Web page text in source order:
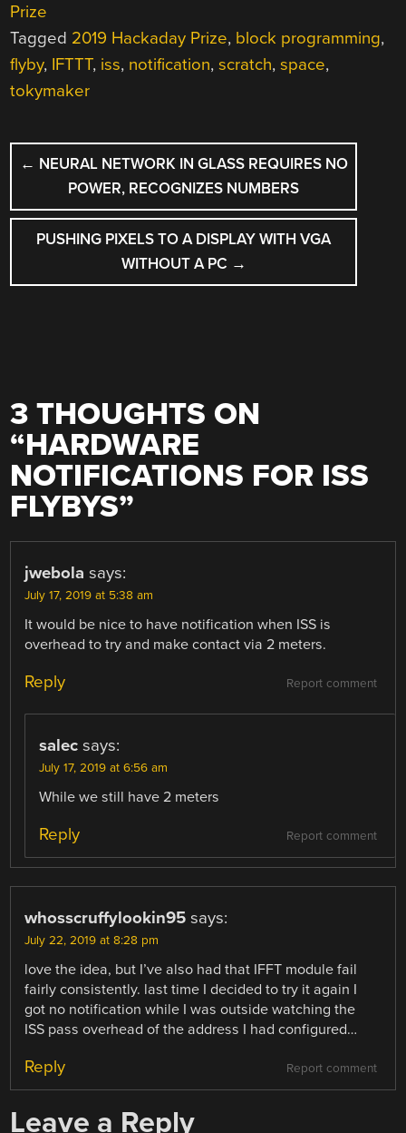
Prize
Tagged 2019 Hackaday Prize, block programming,
flyby, IFTTT, iss, notification,scratch,space,
tokymaker
POST
NAVIGATION
← NEURAL NETWORK IN GLASS REQUIRES NO
POWER, RECOGNIZES NUMBERS
PUSHING PIXELS TO A DISPLAY WITH VGA
WITHOUT A PC →
3 THOUGHTS ON
“HARDWARE
NOTIFICATIONS FOR ISS
FLYBYS”
jwebola says:
July 17, 2019 at 5:38 am
It would be nice to have notification when ISS is
overhead to try and make contact via 2 meters.
Report comment
Reply
salec says:
July 17, 2019 at 6:56 am
While we still have 2 meters
Report comment
Reply
whosscruffylookin95 says:
July 22, 2019 at 8:28 pm
love the idea, but I’ve also had that IFFT module fail
fairly consistently. last time I decided to try it again I
got no notification while I was outside watching the
ISS pass overhead of the address I had configured…
Report comment
Reply
Leave a Reply